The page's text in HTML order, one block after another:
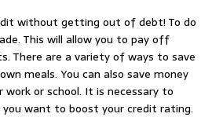
without getting out of debt! To do
This will allow you to pay off
There are a variety of ways to save
meals. You can also save money
work or school. It is necessary to
want to boost your credit rating.